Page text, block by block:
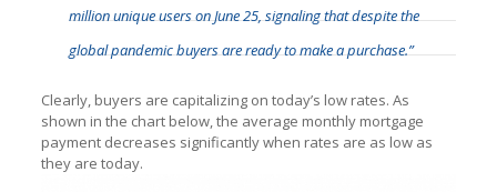
million unique users on June 25, signaling that despite the
global pandemic buyers are ready to make a purchase.”
Clearly, buyers are capitalizing on today’s low rates. As
shown in the chart below, the average monthly mortgage
payment decreases significantly when rates are as low as
they are today.